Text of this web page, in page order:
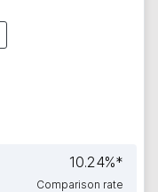
10.24%*
Comparison rate